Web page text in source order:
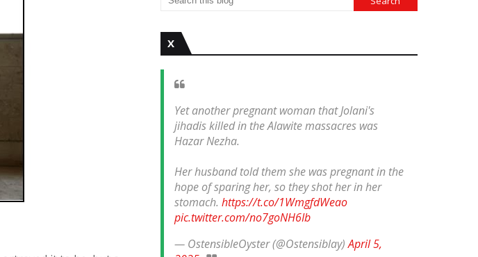
X
Yet another pregnant woman that Jolani's
jihadis killed in the Alawite massacres was
Hazar Nezha.
Her husband told them she was pregnant in the
hope of sparing her, so they shot her in her
stomach. https://t.co/1WmgfdWeao
pic.twitter.com/no7goNH6Ib
— OstensibleOyster (@Ostensiblay)April 5,